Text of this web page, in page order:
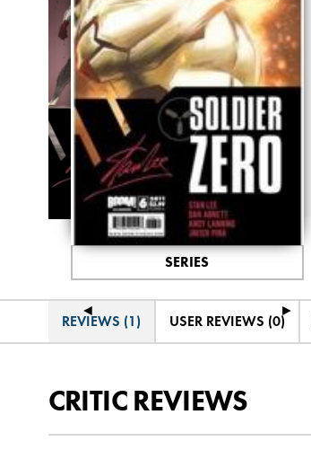
◄ ►
SERIES
REVIEWS (1) USER REVIEWS (0)
CRITIC REVIEWS